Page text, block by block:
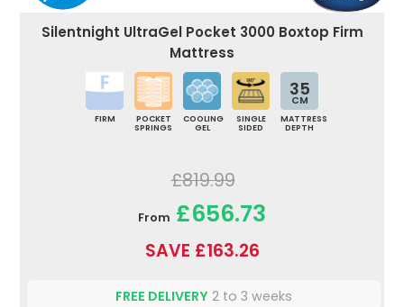
Silentnight UltraGel Pocket 3000 Boxtop Firm
Mattress
FIRM
POCKET
SPRINGS
COOLING
GEL
SINGLE
SIDED
35
CM
MATTRESS
DEPTH
£819.99
From £656.73
SAVE £163.26
FREE DELIVERY 2 to 3 weeks